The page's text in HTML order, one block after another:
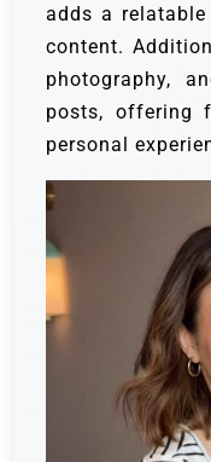
adds a
content.
photography,
posts, offering
personal